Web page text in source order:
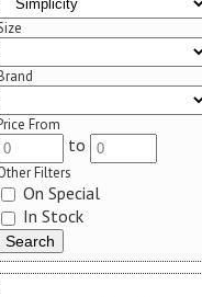
From
to
Filters
On Special
In Stock